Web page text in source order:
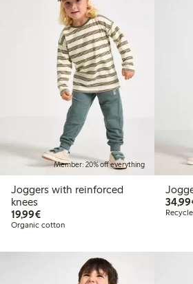
Member: 20% off everything
Joggers with reinforced
knees
19,99€€19.99
Organic cotton